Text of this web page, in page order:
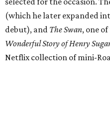
(which he later expanded
debut), and The Swan, one
Wonderful Story of Henry
Netflix collection of mini-